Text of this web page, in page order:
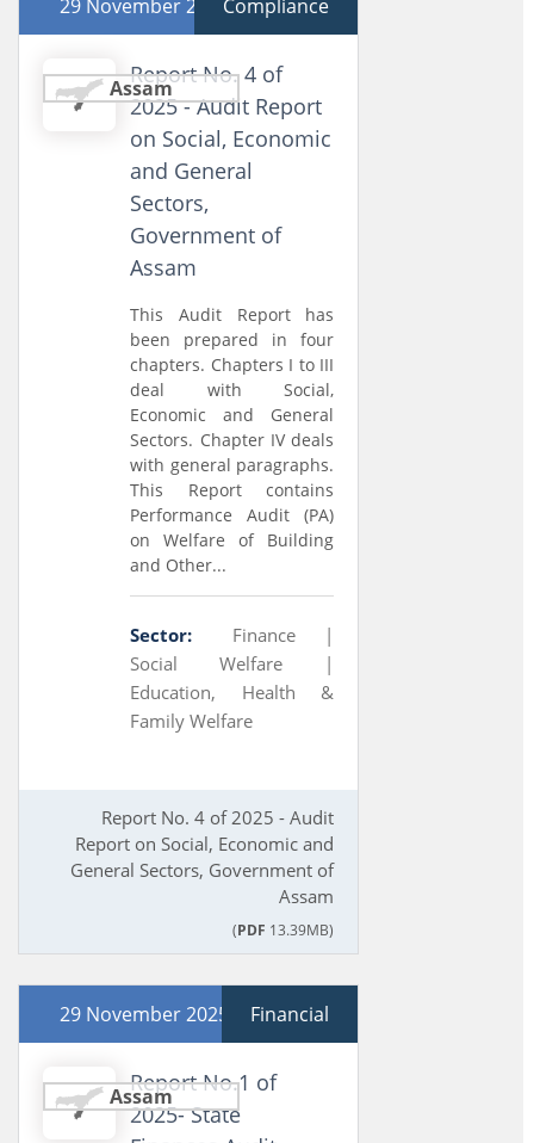
29 November 2025Compliance
Assam
Report No. 4 of
2025 - Audit Report
on Social, Economic
and General
Sectors,
Government of
Assam
This Audit Report has
been prepared in four
chapters. Chapters I to III
deal with Social,
Economic and General
Sectors. Chapter IV deals
with general paragraphs.
This Report contains
Performance Audit (PA)
on Welfare of Building
and Other...
Sector:
Finance |
Social Welfare |
Education, Health &
Family Welfare
Report No. 4 of 2025 - Audit
Report on Social, Economic and
General Sectors, Government of
Assam
(PDF 13.39MB)
29 November 2025 Financial
Assam
Report No.1 of
2025- State